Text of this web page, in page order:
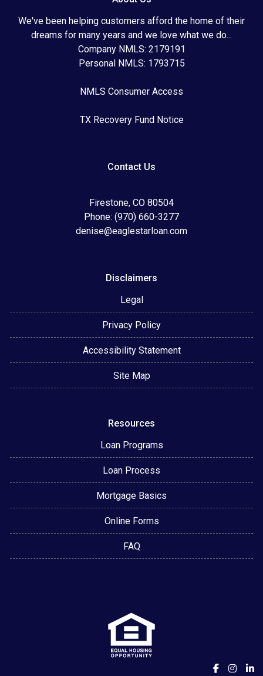
We've been helping customers afford the home of their
dreams for many years and we love what we do...
Company NMLS: 2179191
Personal NMLS: 1793715
NMLS Consumer Access
TX Recovery Fund Notice
Contact Us
Firestone, CO 80504
Phone: (970) 660-3277
denise@eaglestarloan.com
Disclaimers
Legal
Privacy Policy
Accessibility Statement
Site Map
Resources
Loan Programs
Loan Process
Mortgage Basics
Online Forms
FAQ